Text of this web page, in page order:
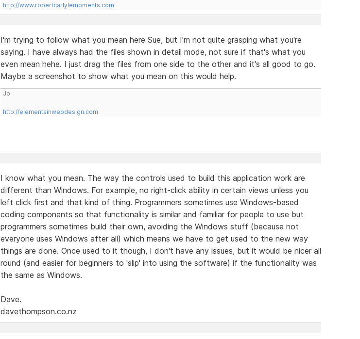
http://www.robertcarlylemoments.com
I'm trying to follow what you mean here Sue, but I'm not quite grasping what you're
saying. I have always had the files shown in detail mode, not sure if that's what you
even mean hehe. I just drag the files from one side to the other and it's all good to go.
Maybe a screenshot to show what you mean on this would help.
Jo
http://elementsinwebdesign.com
I know what you mean. The way the controls used to build this application work are
different than Windows. For example, no right-click ability in certain views unless you
left click first and that kind of thing. Programmers sometimes use Windows-based
coding components so that functionality is similar and familiar for people to use but
programmers sometimes build their own, avoiding the Windows stuff (because not
everyone uses Windows after all) which means we have to get used to the new way
things are done. Once used to it though, I don't have any issues, but it would be nicer all
round (and easier for beginners to 'slip' into using the software) if the functionality was
the same as Windows.
Dave.
davethompson.co.nz